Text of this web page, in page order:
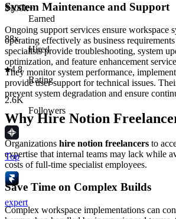
System Maintenance and Support
Ongoing support services ensure workspace
operating effectively as business
specialists provide troubleshooting, system
optimization, and feature enhancement
They monitor system performance,
provide user support for technical issues.
prevent system degradation and ensure
Why Hire Notion
Organizations hire notion freelancers to
expertise that internal teams may lack while
costs of full-time specialist employees.
Save Time on Complex Builds
Complex workspace implementations can
$100k+
Earned
88x
Hired
4.8
Rating
2.6K
Followers
Top
expert